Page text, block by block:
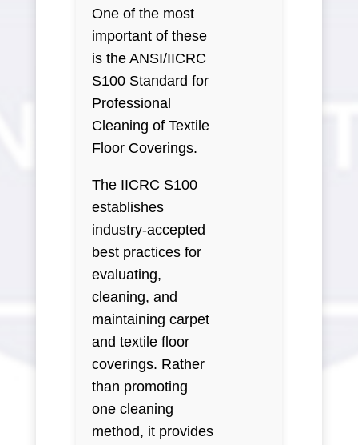
One of the most
important of these
is the ANSI/IICRC
S100 Standard for
Professional
Cleaning of Textile
Floor Coverings.
The IICRC S100
establishes
industry-accepted
best practices for
evaluating,
cleaning, and
maintaining carpet
and textile floor
coverings. Rather
than promoting
one cleaning
method, it provides